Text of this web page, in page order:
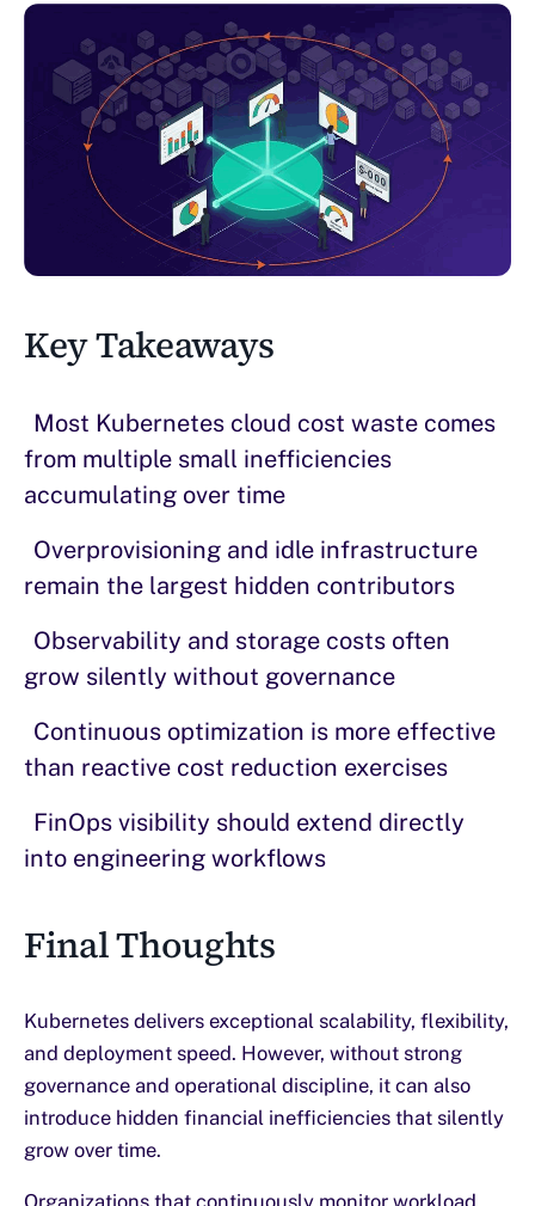
Key Takeaways
Most Kubernetes cloud cost waste comes
from multiple small inefficiencies
accumulating over time
Overprovisioning and idle infrastructure
remain the largest hidden contributors
Observability and storage costs often
grow silently without governance
Continuous optimization is more effective
than reactive cost reduction exercises
FinOps visibility should extend directly
into engineering workflows
Final Thoughts
Kubernetes delivers exceptional scalability, flexibility,
and deployment speed. However, without strong
governance and operational discipline, it can also
introduce hidden financial inefficiencies that silently
grow over time.
Organizations that continuously monitor workload